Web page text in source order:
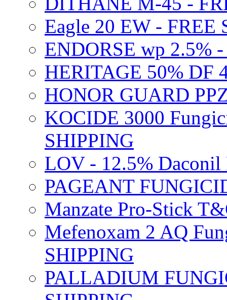
Eagle 20 EW - FREE
ENDORSE wp 2.5%
HERITAGE 50% DF
HONOR GUARD
KOCIDE 3000
SHIPPING
LOV - 12.5% Daconil
PAGEANT
Manzate Pro-Stick
Mefenoxam 2 AQ
SHIPPING
PALLADIUM